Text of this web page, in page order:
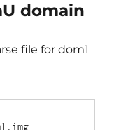
domain
file for dom1